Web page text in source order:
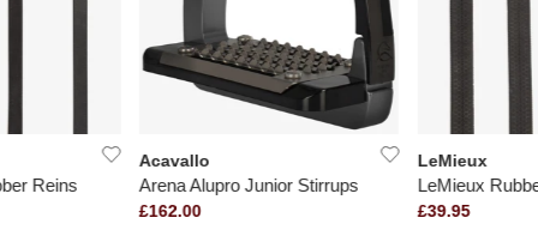
Reins
Acavallo
Arena Alupro Junior Stirrups
£162.00
LeMieux
LeMieux
£39.95